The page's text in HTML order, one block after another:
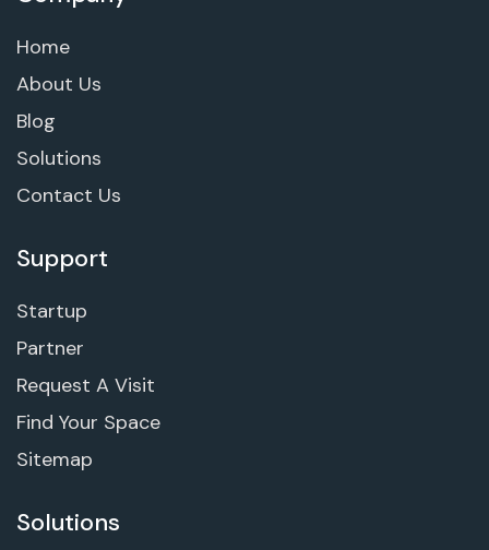
Home
About Us
Blog
Solutions
Contact Us
Support
Startup
Partner
Request A Visit
Find Your Space
Sitemap
Solutions